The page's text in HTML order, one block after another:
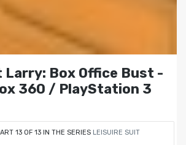
Larry: Box Office Bust -
360 / PlayStation 3
13 OF 13 IN THE SERIES LEISUIRE SUIT